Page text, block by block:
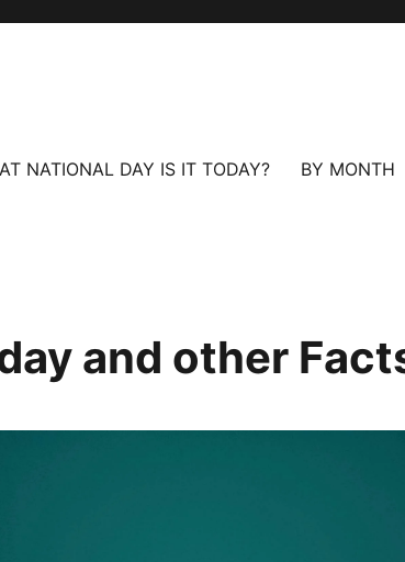
NATIONAL DAY IS IT TODAY? BY MONTH
and other